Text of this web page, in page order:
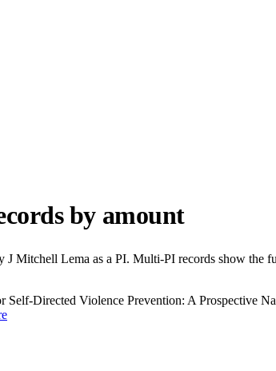
by amount
J Mitchell Lema as a PI. Multi-PI records show the
Self-Directed Violence Prevention: A Prospective